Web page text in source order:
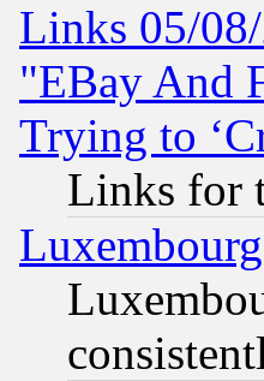
Links 05/
"EBay And
Trying to
Links for